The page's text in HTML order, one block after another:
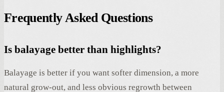
Frequently Asked Questions
Is balayage better than highlights?
Balayage is better if you want softer dimension, a more
natural grow-out, and less obvious regrowth between